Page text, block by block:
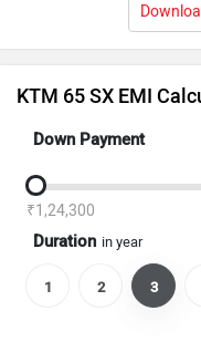
KTM 65 SX EMI
Down Payment
₹1,24,300
Duration in year
1 2 3